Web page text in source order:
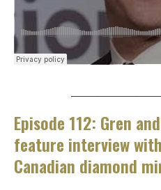
Episode 112: Gren
feature interview
Canadian diamond